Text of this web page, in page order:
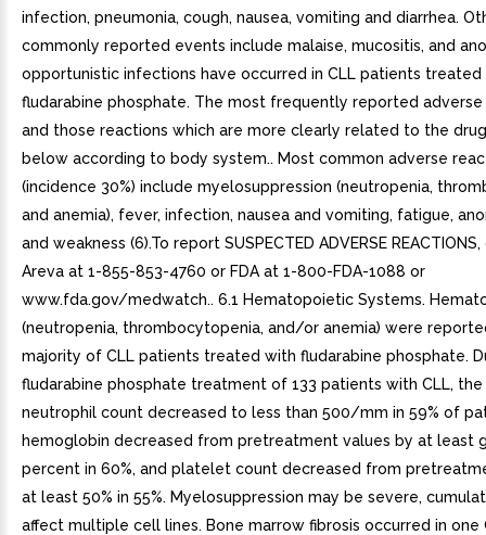
infection, pneumonia, cough, nausea, vomiting and diarrhea.
commonly reported events include malaise, mucositis, and
opportunistic infections have occurred in CLL patients treated
fludarabine phosphate. The most frequently reported
and those reactions which are more clearly related to the
below according to body system.. Most common adverse
(incidence 30%) include myelosuppression (neutropenia,
and anemia), fever, infection, nausea and vomiting, fatigue,
and weakness (6).To report SUSPECTED ADVERSE
Areva at 1-855-853-4760 or FDA at 1-800-FDA-1088 or
www.fda.gov/medwatch.. 6.1 Hematopoietic Systems.
(neutropenia, thrombocytopenia, and/or anemia) were
majority of CLL patients treated with fludarabine phosphate.
fludarabine phosphate treatment of 133 patients with CLL,
neutrophil count decreased to less than 500/mm in 59% of
hemoglobin decreased from pretreatment values by at least
percent in 60%, and platelet count decreased from
at least 50% in 55%. Myelosuppression may be severe,
affect multiple cell lines. Bone marrow fibrosis occurred in one